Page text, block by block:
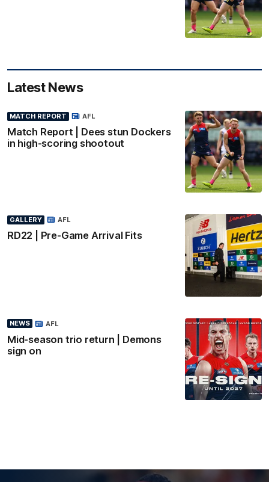
Latest News
MATCH REPORT
Match Report | Dees stun Dockers
in high-scoring shootout
AFL
GALLERY
RD22 | Pre-Game Arrival Fits
AFL
NEWS
Mid-season trio return | Demons
sign on
AFL